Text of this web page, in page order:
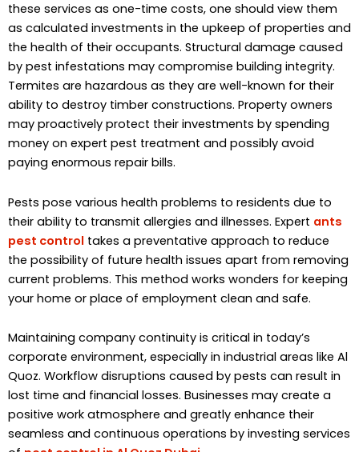
these services as one-time costs, one should view them
as calculated investments in the upkeep of properties and
the health of their occupants. Structural damage caused
by pest infestations may compromise building integrity.
Termites are hazardous as they are well-known for their
ability to destroy timber constructions. Property owners
may proactively protect their investments by spending
money on expert pest treatment and possibly avoid
paying enormous repair bills.
Pests pose various health problems to residents due to
their ability to transmit allergies and illnesses. Expert ants
pest control takes a preventative approach to reduce
the possibility of future health issues apart from removing
current problems. This method works wonders for keeping
your home or place of employment clean and safe.
Maintaining company continuity is critical in today’s
corporate environment, especially in industrial areas like Al
Quoz. Workflow disruptions caused by pests can result in
lost time and financial losses. Businesses may create a
positive work atmosphere and greatly enhance their
seamless and continuous operations by investing services